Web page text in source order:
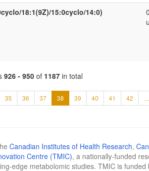
18:1(9Z)/15:0cyclo/14:0)
926 - 950 of 1187 in total
35 36 37 38 39 40 41 42 …
Canadian Institutes of Health Research,
Centre (TMIC), a nationally-funded
edge metabolomic studies. TMIC is funded